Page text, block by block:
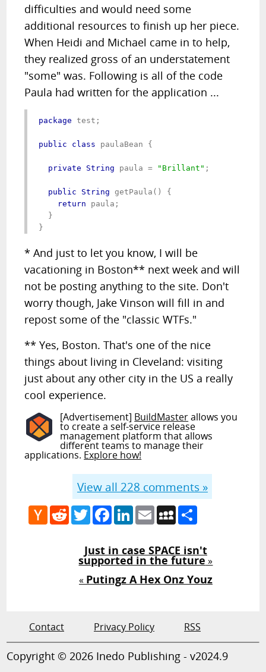
difficulties and would need some
additional resources to finish up her piece.
When Heidi and Michael came in to help,
they realized gross of an understatement
"some" was. Following is all of the code
Paula had written for the application ...
package test;
public class paulaBean {
private String paula = "Brillant" ;
public String getPaula() {
return paula;
  }
}
* And just to let you know, I will be
vacationing in Boston** next week and will
not be posting anything to the site. Don't
worry though, Jake Vinson will fill in and
repost some of the "classic WTFs."
** Yes, Boston. That's one of the nice
things about living in Cleveland: visiting
just about any other city in the US a really
cool experience.
[Advertisement] BuildMasterallows you
to create a self-service release
management platform that allows
different teams to manage their
applications. Explore how!
View all 228 comments »
Hacker
News
RedditTwitterFacebook
LinkedIn
EmailMySpace
Just in case SPACE isn't
supported in the future»
« Putingz A Hex Onz Youz
Contact Privacy Policy RSS
Copyright © 2026 Inedo Publishing - v2024.9